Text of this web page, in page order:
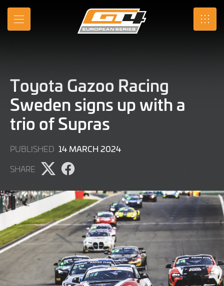
Skip
Main
MENU SRO
Toyota Gazoo Racing
Sweden signs up with a
trio of Supras
PUBLISHED 14 MARCH 202414
SHARE
Share
on
X
Share
on
Facebook